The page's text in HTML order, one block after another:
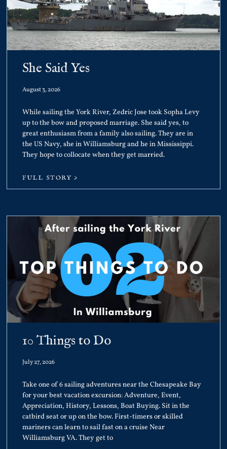
She Said Yes
August 3, 2026
While sailing the York River, Zedric Jose took Sopha Levy
up to the bow and proposed marriage. She said yes, to
great enthusiasm from a family also sailing. They are in
the US Navy, she in Williamsburg and he in Mississippi.
They hope to collocate when they get married.
FULL STORY >
10 Things to Do
July 27, 2026
Take one of 6 sailing adventures near the Chesapeake Bay
for your best vacation excursion: Adventure, Event,
Appreciation, History, Lessons, Boat Buying. Sit in the
catbird seat or up on the bow. First-timers or skilled
mariners can learn to sail fast on a cruise Near
Williamsburg VA. They get to